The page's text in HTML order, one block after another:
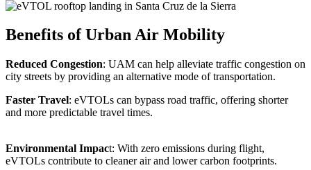
Benefits of Urban Air Mobility
Reduced Congestion: UAM can help alleviate traffic congestion on
city streets by providing an alternative mode of transportation.
Faster Travel: eVTOLs can bypass road traffic, offering shorter
and more predictable travel times.
Environmental Impact: With zero emissions during flight,
eVTOLs contribute to cleaner air and lower carbon footprints.